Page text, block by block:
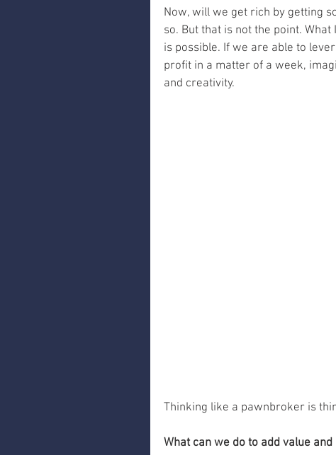
Now, will we get rich by getting
so. But that is not the point.
is possible. If we are able to
profit in a matter of a week,
and creativity.
Thinking like a pawnbroker is
What can we do to add value